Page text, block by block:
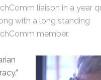
liaison in a year
with a long standing
member.